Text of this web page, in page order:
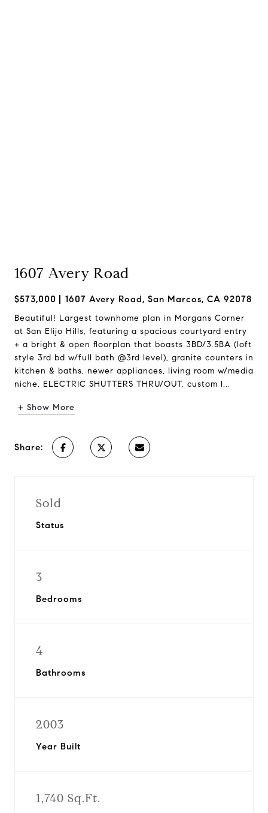
1607 Avery Road
$573,000 1607 Avery Road, San Marcos, CA 92078
Beautiful! Largest townhome plan in Morgans Corner
at San Elijo Hills, featuring a spacious courtyard entry
+ a bright & open floorplan that boasts 3BD/3.5BA (loft
style 3rd bd w/full bath @3rd level), granite counters in
kitchen & baths, newer appliances, living room w/media
niche, ELECTRIC SHUTTERS THRU/OUT, custom l...
+ Show More
Share:
Sold
Status
3
Bedrooms
4
Bathrooms
2003
Year Built
1,740 Sq.Ft.